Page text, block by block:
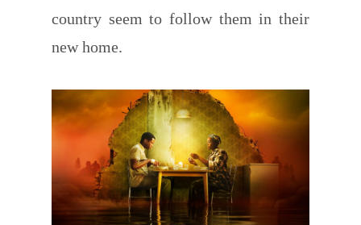
country seem to follow them in their
new home.